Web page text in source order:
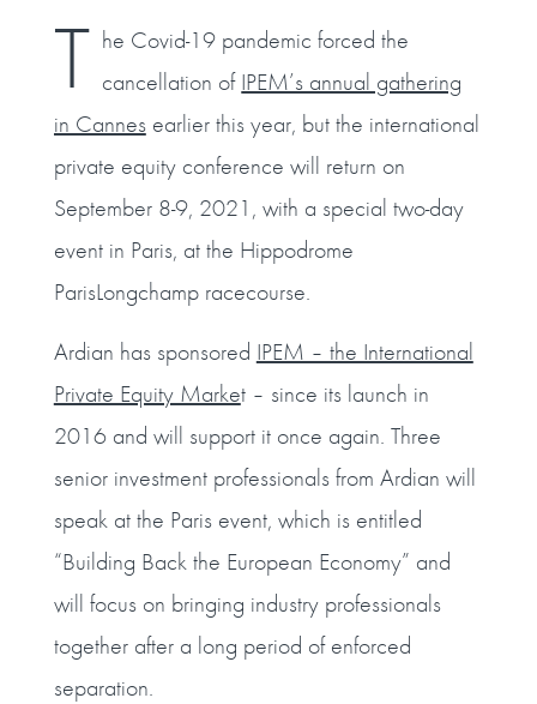
T he Covid-19 pandemic forced the
cancellation of IPEM’s annual gathering
in Cannesearlier this year, but the international
private equity conference will return on
September 8-9, 2021, with a special two-day
event in Paris, at the Hippodrome
ParisLongchamp racecourse.
Ardian has sponsored IPEM – the International
Private Equity Market – since its launch in
2016 and will support it once again. Three
senior investment professionals from Ardian will
speak at the Paris event, which is entitled
“Building Back the European Economy” and
will focus on bringing industry professionals
together after a long period of enforced
separation.